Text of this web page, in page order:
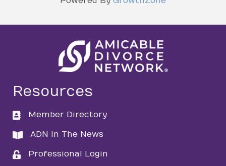
Resources
directory
Member Directory
directory
ADN In The News
loginProfessional Login